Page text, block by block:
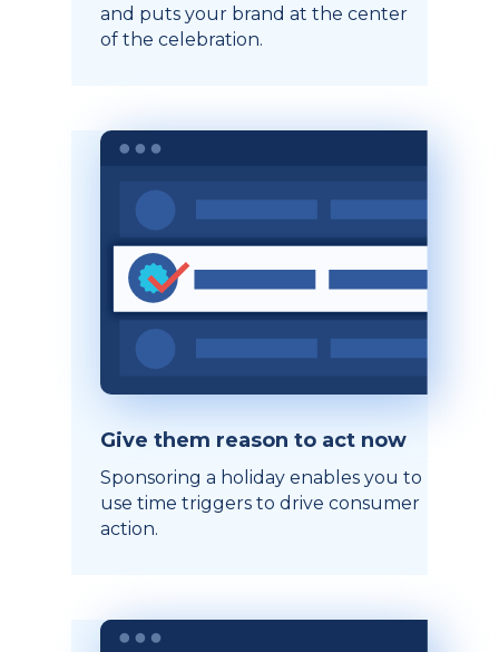
and puts your brand at the center
of the celebration.
Give them reason to act now
Sponsoring a holiday enables you to
use time triggers to drive consumer
action.